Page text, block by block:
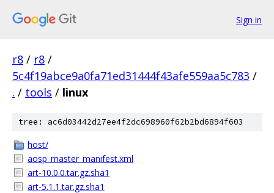
Sign in
r8 / r8 /
5c4f19abce9a0fa71ed31444f43afe559aa5c783 /
. / tools / linux
tree: ac6d03442d27ee4f2dc698960f62b2bd6894f603
host/
aosp_master_manifest.xml
art-10.0.0.tar.gz.sha1
art-5.1.1.tar.gz.sha1